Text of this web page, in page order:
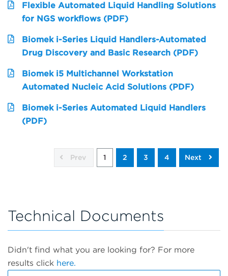
Flexible Automated Liquid Handling Solutions
for NGS workflows (PDF)
Biomek i-Series Liquid Handlers-Automated
Drug Discovery and Basic Research (PDF)
Biomek i5 Multichannel Workstation
Automated Nucleic Acid Solutions (PDF)
Biomek i-Series Automated Liquid Handlers
(PDF)
Prev 1 2 3 4 Next
Technical Documents
Didn't find what you are looking for? For more
results click here.